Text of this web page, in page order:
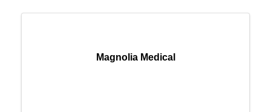
Magnolia Medical